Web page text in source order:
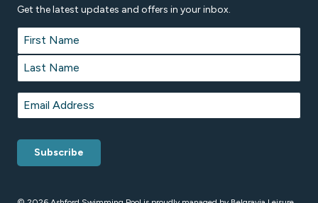
Get the latest updates and offers in your inbox.
Name *
First
Email *